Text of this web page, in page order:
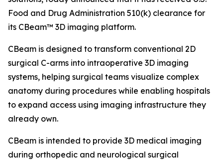
Food and Drug Administration 510(k) clearance for
its CBeam™ 3D imaging platform.
CBeam is designed to transform conventional 2D
surgical C-arms into intraoperative 3D imaging
systems, helping surgical teams visualize complex
anatomy during procedures while enabling hospitals
to expand access using imaging infrastructure they
already own.
CBeam is intended to provide 3D medical imaging
during orthopedic and neurological surgical